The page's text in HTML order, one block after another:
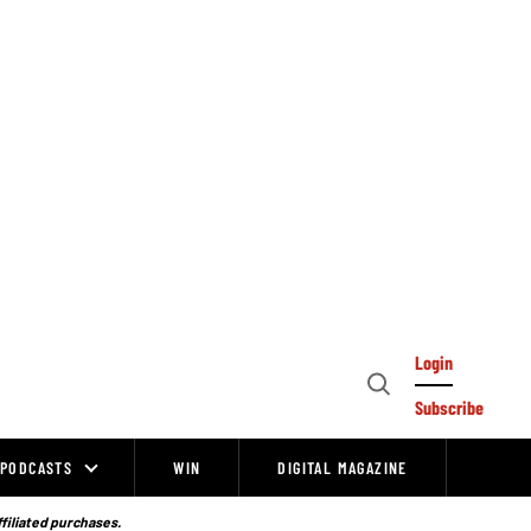
Open
Login
Subscribe
PODCASTS WIN DIGITAL MAGAZINE
purchases.